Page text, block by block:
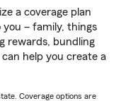
a coverage plan
– family, things
rewards, bundling
help you create a
Coverage options are